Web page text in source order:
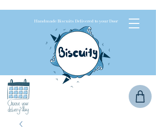
Handmade Biscuits Delivered to your Door